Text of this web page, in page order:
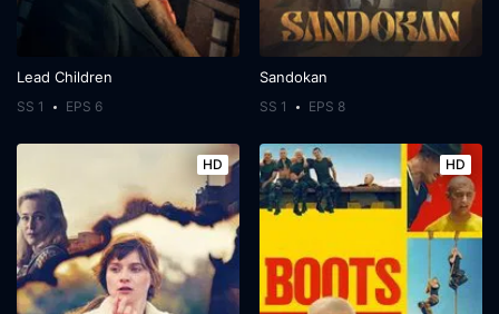
Lead Children
SS 1 EPS 6
Sandokan
SS 1 EPS 8
HD HD